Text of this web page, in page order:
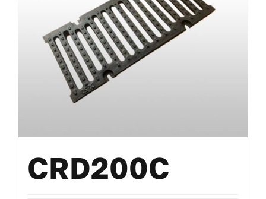
CRD200C